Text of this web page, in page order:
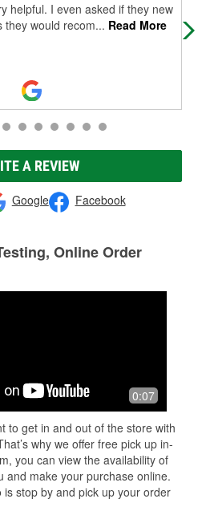
helpful. I even asked if they new
they would recom... Read More
bro!
A REVIEW
Google Facebook
Online Order
0:07
to get in and out of the store with
why we offer free pick up in-
you can view the availability of
and make your purchase online.
stop by and pick up your order